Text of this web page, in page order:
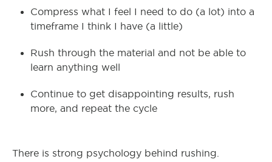
Compress what I feel I need to do (a lot) into a
timeframe I think I have (a little)
Rush through the material and not be able to
learn anything well
Continue to get disappointing results, rush
more, and repeat the cycle
There is strong psychology behind rushing.